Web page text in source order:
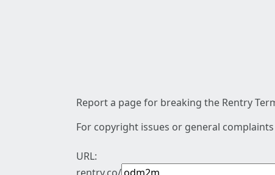
Report a page for breaking the Rentry
For copyright issues or general
URL: